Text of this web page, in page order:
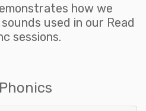
how we
used in our Read
sessions.